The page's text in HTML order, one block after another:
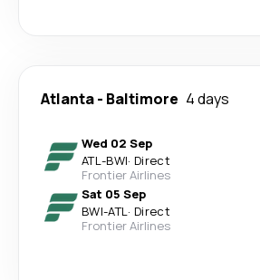
Atlanta- Baltimore 4 days
Wed 02 Sep
ATL-BWI· Direct
Frontier Airlines
Sat 05 Sep
BWI-ATL· Direct
Frontier Airlines